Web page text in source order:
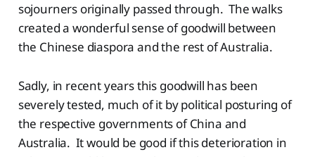
sojourners originally passed through. The walks
created a wonderful sense of goodwill between
the Chinese diaspora and the rest of Australia.
Sadly, in recent years this goodwill has been
severely tested, much of it by political posturing of
the respective governments of China and
Australia. It would be good if this deterioration in